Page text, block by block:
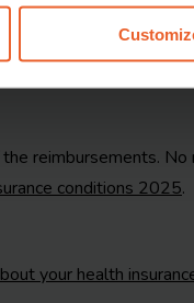
reimbursements.
conditions 2025.
your health